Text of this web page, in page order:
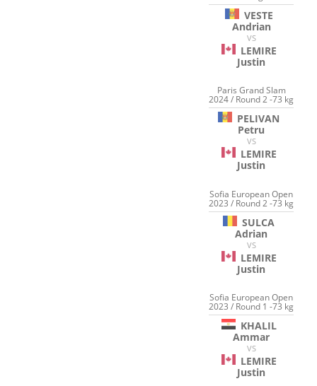
VESTE
Andrian
VS
LEMIRE
Justin
Paris Grand Slam
2024 / Round 2 -73 kg
PELIVAN
Petru
VS
LEMIRE
Justin
Sofia European Open
2023 / Round 2 -73 kg
SULCA
Adrian
VS
LEMIRE
Justin
Sofia European Open
2023 / Round 1 -73 kg
KHALIL
Ammar
VS
LEMIRE
Justin